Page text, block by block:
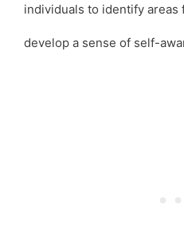
individuals to identify areas
develop a sense of self-